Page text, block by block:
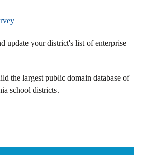
update your district's list of enterprise
the largest public domain database of
school districts.